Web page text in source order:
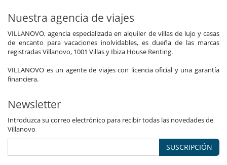
Nuestra agencia de viajes
VILLANOVO, agencia especializada en alquiler de villas de lujo y casas
de encanto para vacaciones inolvidables, es dueña de las marcas
registradas Villanovo, 1001 Villas y Ibiza House Renting.
VILLANOVO es un agente de viajes con licencia oficial y una garantía
financiera.
Newsletter
Introduzca su correo electrónico para recibir todas las novedades de
Villanovo
SUSCRIPCIÓN